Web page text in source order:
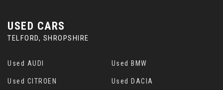
USED CARS
TELFORD, SHROPSHIRE
Used AUDI Used BMW
Used CITROEN Used DACIA